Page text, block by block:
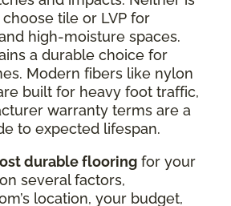
tile or LVP for
high-moisture spaces.
a durable choice for
Modern fibers like nylon
built for heavy foot traffic,
warranty terms are a
to expected lifespan.
durable flooring for your
several factors,
location, your budget,